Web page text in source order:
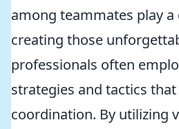
among teammates play a
creating those
professionals often
strategies and tactics
coordination. By utilizing